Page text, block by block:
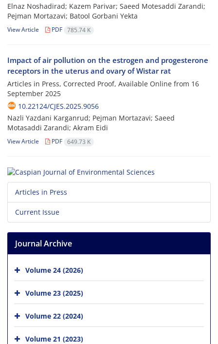
Elnaz Noshadirad; Kazem Parivar; Saeed Motesaddi Zarandi;
Pejman Mortazavi; Batool Gorbani Yekta
View Article PDF 785.74 K
Impact of air pollution on the estrogen and progesterone
receptors in the uterus and ovary of Wistar rat
Articles in Press, Corrected Proof, Available Online from 16
September 2025
10.22124/CJES.2025.9056
Nazli Yazdani Karganrud; Pejman Mortazavi; Saeed
Motasaddi Zarandi; Akram Eidi
View Article PDF 649.73 K
Articles in Press
Current Issue
Journal Archive
Volume 24 (2026)
Volume 23 (2025)
Volume 22 (2024)
Volume 21 (2023)